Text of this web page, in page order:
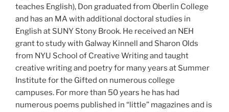
teaches English), Don graduated from Oberlin College
and has an MA with additional doctoral studies in
English at SUNY Stony Brook. He received an NEH
grant to study with Galway Kinnell and Sharon Olds
from NYU School of Creative Writing and taught
creative writing and poetry for many years at Summer
Institute for the Gifted on numerous college
campuses. For more than 50 years he has had
numerous poems published in “little” magazines and is